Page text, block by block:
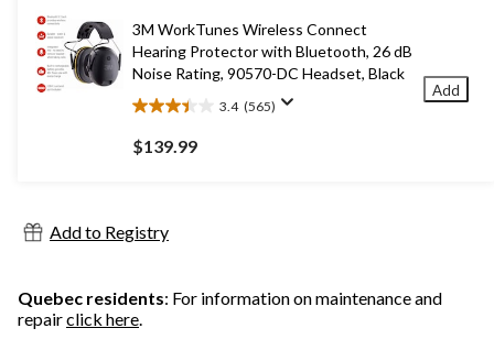
1
review
3M WorkTunes Wireless Connect
Hearing Protector with Bluetooth, 26 dB
Noise Rating, 90570-DC Headset, Black
3.4 (565)
3.4
out
of
reviews
$139.99
Add
Add to Registry
Quebec residents: For information on maintenance and
repairclick here.